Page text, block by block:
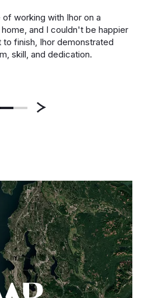
working with Ihor on a
and I couldn't be happier
finish, Ihor demonstrated
skill, and dedication.